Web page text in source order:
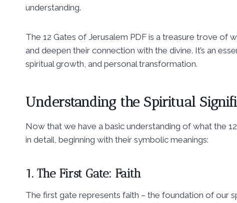
understanding.
The 12 Gates of Jerusalem PDF is a treasure trove of
and deepen their connection with the divine. It’s an
spiritual growth, and personal transformation.
Understanding the Spiritual
Now that we have a basic understanding of what the
in detail, beginning with their symbolic meanings:
1. The First Gate: Faith
The first gate represents faith – the foundation of our